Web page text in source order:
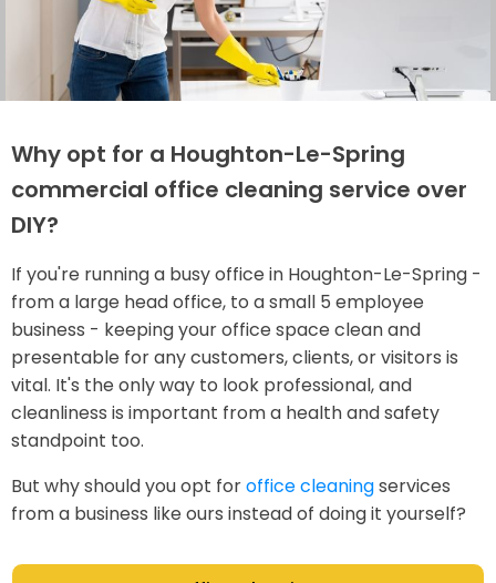
Why opt for a Houghton-Le-Spring
commercial office cleaning service over
DIY?
If you're running a busy office in Houghton-Le-Spring -
from a large head office, to a small 5 employee
business - keeping your office space clean and
presentable for any customers, clients, or visitors is
vital. It's the only way to look professional, and
cleanliness is important from a health and safety
standpoint too.
But why should you opt foroffice cleaningservices
from a business like ours instead of doing it yourself?